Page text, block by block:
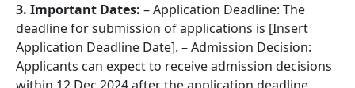
3. Important Dates: – Application Deadline: The
deadline for submission of applications is [Insert
Application Deadline Date]. – Admission Decision:
Applicants can expect to receive admission decisions